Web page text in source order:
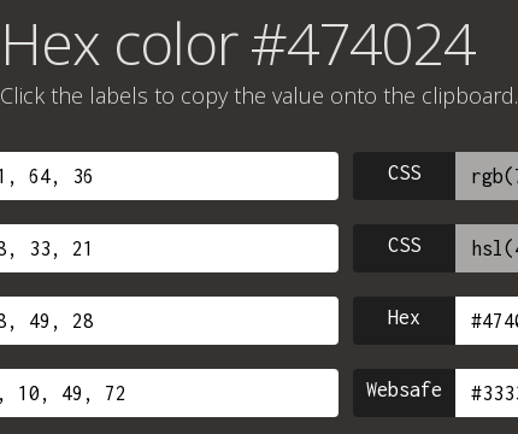
Hex color #474024
Click the labels to copy the value onto the clipboard.
CSS
CSS
Hex
Websafe